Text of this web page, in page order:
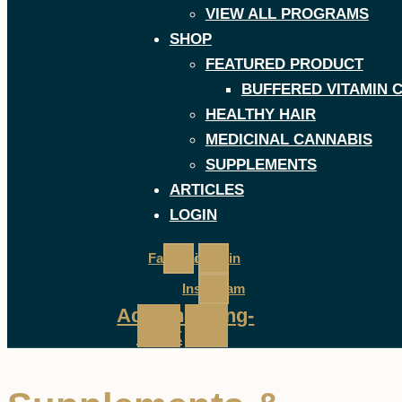
VIEW ALL PROGRAMS
SHOP
FEATURED PRODUCT
BUFFERED VITAMIN C
HEALTHY HAIR
MEDICINAL CANNABIS
SUPPLEMENTS
ARTICLES
LOGIN
FacebookLinkedin
Instagram
Address-
book
Shopping-